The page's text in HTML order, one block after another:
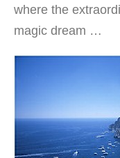
where the
magic dream …